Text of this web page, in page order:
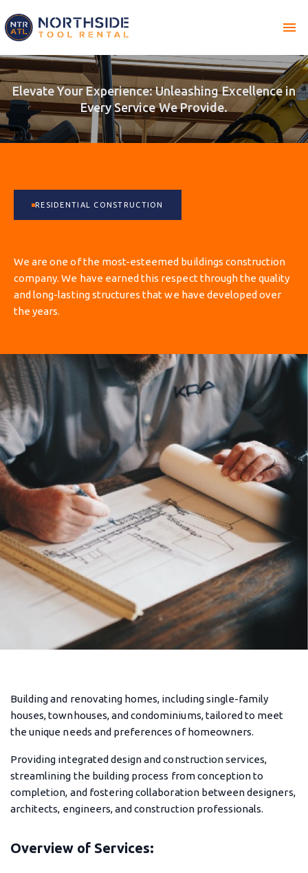
menu
Elevate Your Experience: Unleashing Excellence in
Every Service We Provide.
RESIDENTIAL CONSTRUCTION
We are one of the most-esteemed buildings construction
company. We have earned this respect through the quality
and long-lasting structures that we have developed over
the years.
Building and renovating homes, including single-family
houses, townhouses, and condominiums, tailored to meet
the unique needs and preferences of homeowners.
Providing integrated design and construction services,
streamlining the building process from conception to
completion, and fostering collaboration between designers,
architects, engineers, and construction professionals.
Overview of Services: